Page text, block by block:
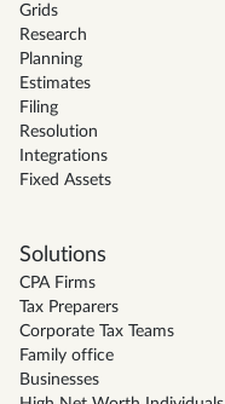
Grids
Research
Planning
Estimates
Filing
Resolution
Integrations
Fixed Assets
Solutions
CPA Firms
Tax Preparers
Corporate Tax Teams
Family office
Businesses